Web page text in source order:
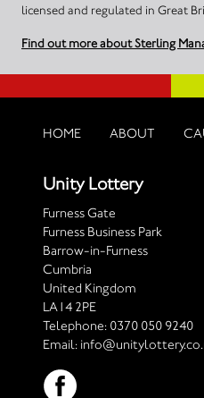
licensed and regulated in Great
Find out more about Sterling
HOME ABOUT
Unity Lottery
Furness Gate
Furness Business Park
Barrow-in-Furness
Cumbria
United Kingdom
LA14 2PE
Telephone: 0370 050 9240
Email: